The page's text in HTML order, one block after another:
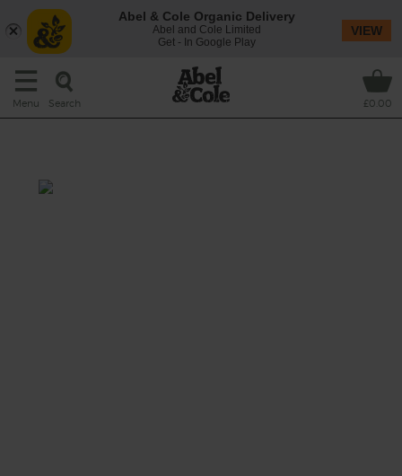
Menu Search £0.00
Abel & Cole Organic Delivery
Abel and Cole Limited
Get - In Google Play
VIEW